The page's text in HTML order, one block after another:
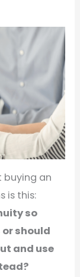
buying an
is this:
so
should
and use